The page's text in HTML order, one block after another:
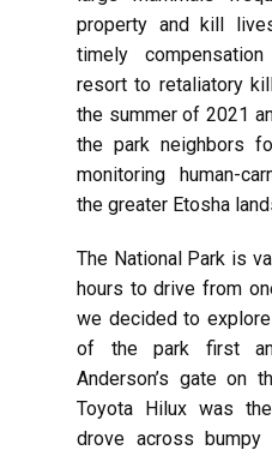
property and kill
timely
resort to retaliatory
the summer of 2021
the park neighbors
monitoring human-
the greater Etosha
The National Park is
hours to drive from
we decided to
of the park first
Anderson’s gate on
Toyota Hilux was
drove across bumpy